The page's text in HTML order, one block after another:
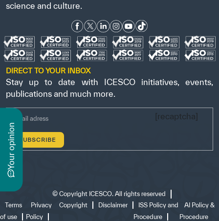
y
o
u
r
o
p
i
n
i
o
n
science and culture.
DIRECT TO YOUR INBOX
Stay up to date with ICESCO initiatives, events,
publications and much more.
[recaptcha]
© Copyright ICESCO. All rights reserved
Terms
of use
Privacy
Policy
Copyright Disclaimer
ISS Policy and
Procedure
AI Policy &
Procedure